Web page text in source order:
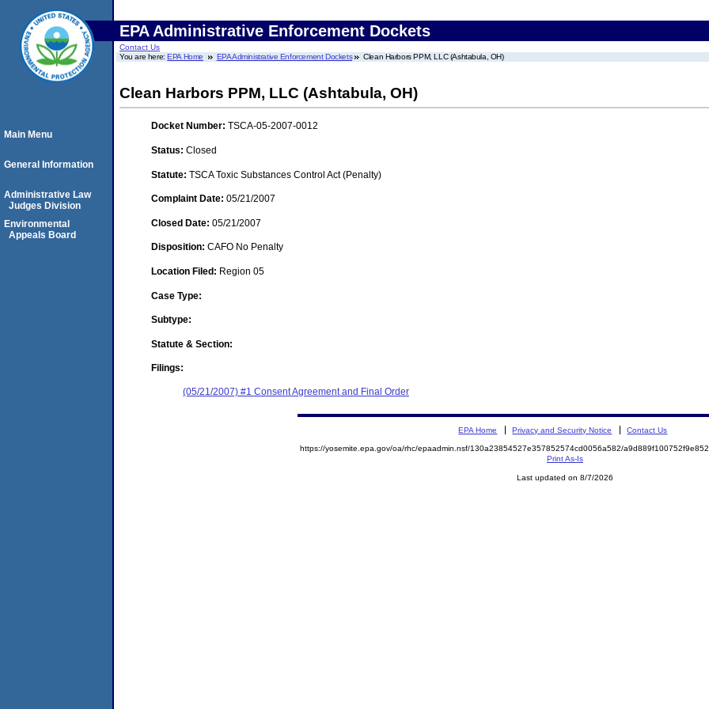
EPA Administrative Enforcement Dockets
Contact Us
You are here:EPA Home EPA Administrative Enforcement Dockets Clean Harbors PPM, LLC (Ashtabula, OH)
Clean Harbors PPM, LLC (Ashtabula, OH)
Docket Number: TSCA-05-2007-0012
Status: Closed
Statute: TSCA Toxic Substances Control Act (Penalty)
Complaint Date: 05/21/2007
Closed Date: 05/21/2007
Disposition: CAFO No Penalty
Location Filed: Region 05
Case Type:
Subtype:
Statute & Section:
Filings:
(05/21/2007) #1 Consent Agreement and Final Order
Main Menu
General Information
Administrative Law
Judges Division
Environmental
Appeals Board
EPA Home Privacy and Security Notice Contact Us
https://yosemite.epa.gov/oa/rhc/epaadmin.nsf/130a23854527e357852574cd0056a582/
Print As-Is
Last updated on 8/7/2026